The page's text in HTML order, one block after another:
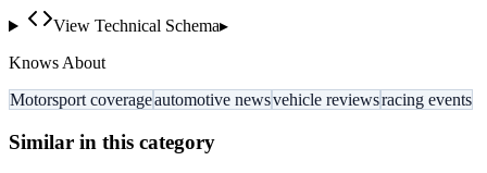
View Technical Schema▸
Knows About
Motorsport coverageautomotive newsvehicle reviewsracing events
Similar in this category